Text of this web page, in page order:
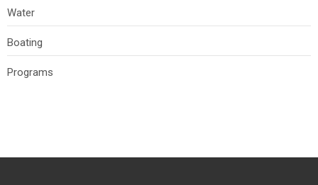
Water
Boating
Programs